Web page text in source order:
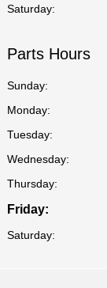
Saturday:
Parts Hours
Sunday:
Monday:
Tuesday:
Wednesday:
Thursday:
Friday:
Saturday: